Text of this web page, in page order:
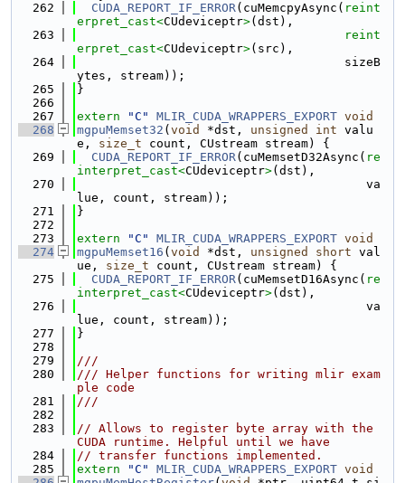
  262
CUDA_REPORT_IF_ERROR(cuMemcpyAsync( reint
erpret_cast<CUdeviceptr>(dst),
  263
reint
erpret_cast<CUdeviceptr>(src),
  264
                                     sizeB
ytes, stream));
  265
}
  266
  267
extern "C" MLIR_CUDA_WRAPPERS_EXPORT void
  268
mgpuMemset32 ( void *dst, unsigned int valu
e, size_t count, CUstream stream) {
  269
CUDA_REPORT_IF_ERROR(cuMemsetD32Async( re
interpret_cast<CUdeviceptr>(dst),
  270
                                        va
lue, count, stream));
  271
}
  272
  273
extern "C" MLIR_CUDA_WRAPPERS_EXPORT void
  274
mgpuMemset16 ( void *dst, unsigned short val
ue, size_t count, CUstream stream) {
  275
CUDA_REPORT_IF_ERROR(cuMemsetD16Async( re
interpret_cast<CUdeviceptr>(dst),
  276
                                        va
lue, count, stream));
  277
}
  278
  279
///
  280
/// Helper functions for writing mlir exam
ple code
  281
///
  282
  283
// Allows to register byte array with the
CUDA runtime. Helpful until we have
  284
// transfer functions implemented.
  285
extern "C" MLIR_CUDA_WRAPPERS_EXPORT void